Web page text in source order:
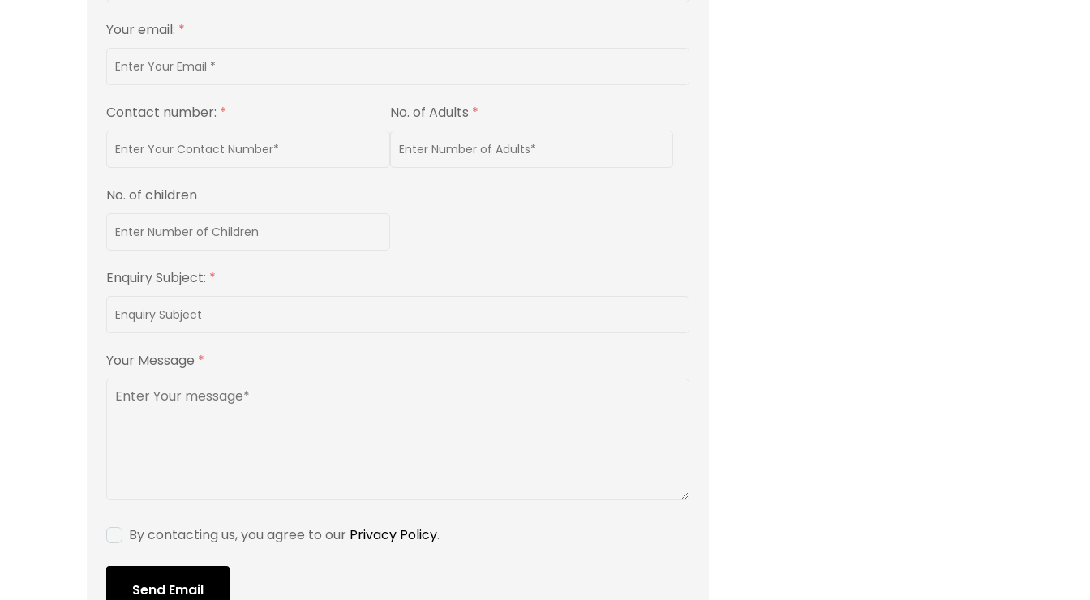
Your email: *
Contact number: * No. of Adults *
No. of children
Enquiry Subject: *
Your Message *
By contacting us, you agree to our Privacy Policy.
Send Email